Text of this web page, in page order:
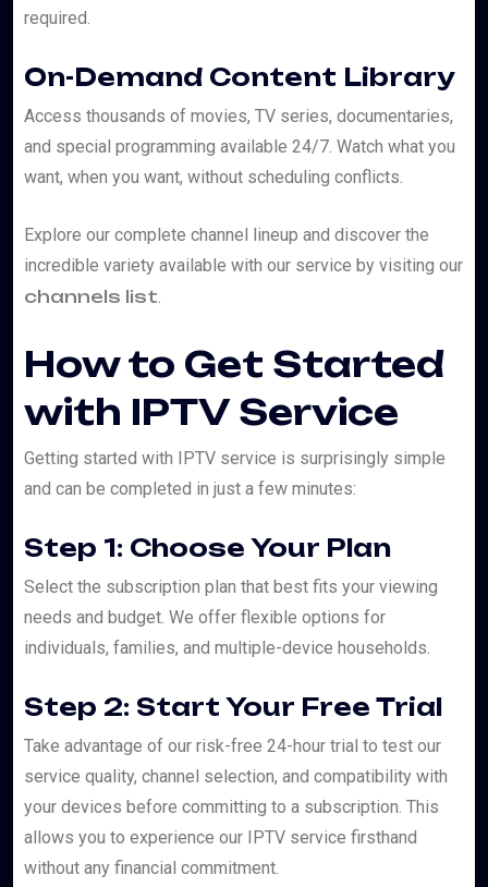
required.
On-Demand Content Library
Access thousands of movies, TV series, documentaries,
and special programming available 24/7. Watch what you
want, when you want, without scheduling conflicts.
Explore our complete channel lineup and discover the
incredible variety available with our service by visiting our
channels list.
How to Get Started
with IPTV Service
Getting started with IPTV service is surprisingly simple
and can be completed in just a few minutes:
Step 1: Choose Your Plan
Select the subscription plan that best fits your viewing
needs and budget. We offer flexible options for
individuals, families, and multiple-device households.
Step 2: Start Your Free Trial
Take advantage of our risk-free 24-hour trial to test our
service quality, channel selection, and compatibility with
your devices before committing to a subscription. This
allows you to experience our IPTV service firsthand
without any financial commitment.